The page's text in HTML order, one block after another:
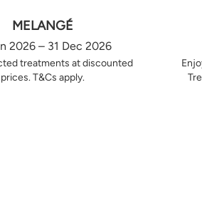
MELANGÉ
2026 – 31 Dec 2026
treatments at discounted
prices. T&Cs apply.